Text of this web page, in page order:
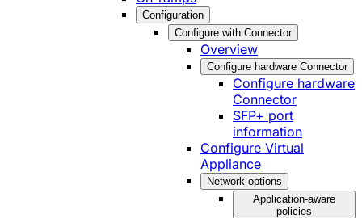
Configuration
Configure with Connector
Overview
Configure hardware Connector
Configure hardware
Connector
SFP+ port
information
Configure Virtual
Appliance
Network options
Application-aware
policies